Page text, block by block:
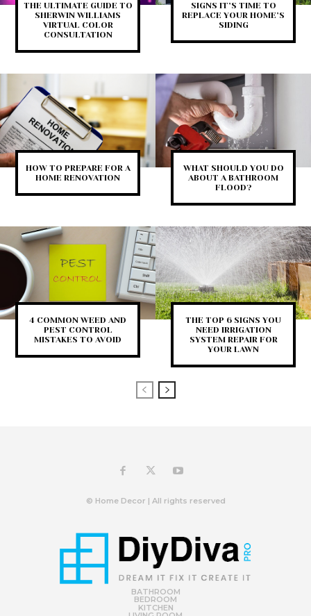
THE ULTIMATE GUIDE TO
SHERWIN WILLIAMS
VIRTUAL COLOR
CONSULTATION
SIGNS IT’S TIME TO
REPLACE YOUR HOME’S
SIDING
HOW TO PREPARE FOR A
HOME RENOVATION
WHAT SHOULD YOU DO
ABOUT A BATHROOM
FLOOD?
4 COMMON WEED AND
PEST CONTROL
MISTAKES TO AVOID
THE TOP 6 SIGNS YOU
NEED IRRIGATION
SYSTEM REPAIR FOR
YOUR LAWN
© Home Decor | All rights reserved
BATHROOM
BEDROOM
KITCHEN